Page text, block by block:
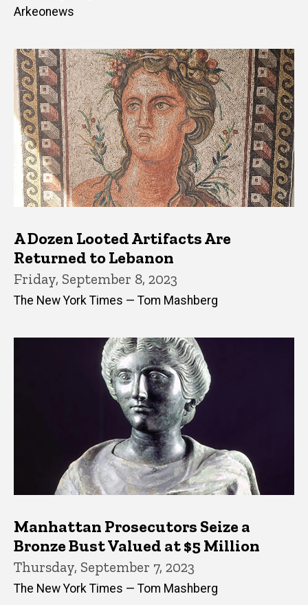
Arkeonews
A Dozen Looted Artifacts Are
Returned to Lebanon
Friday, September 8, 2023
The New York Times — Tom Mashberg
Manhattan Prosecutors Seize a
Bronze Bust Valued at $5 Million
Thursday, September 7, 2023
The New York Times — Tom Mashberg